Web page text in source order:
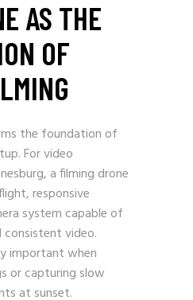
AS THE
OF
the foundation of
For video
a filming drone
responsive
system capable of
consistent video.
important when
or capturing slow
at sunset.